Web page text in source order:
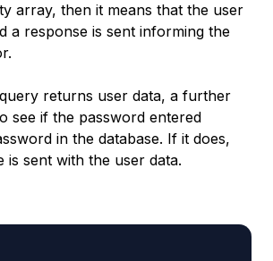
array, then it means that the user
a response is sent informing the
returns user data, a further
see if the password entered
in the database. If it does,
is sent with the user data.